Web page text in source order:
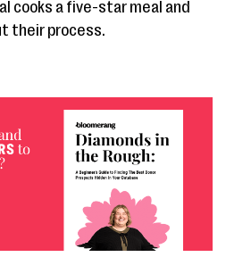
cooks a five-star meal and
their process.